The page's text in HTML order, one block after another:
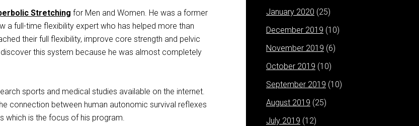
Stretching for Men and Women. He was a former
a full-time flexibility expert who has helped more than
their full flexibility, improve core strength and pelvic
this system because he was almost completely
sports and medical studies available on the internet.
connection between human autonomic survival reflexes
which is the focus of his program.
January 2020 (25)
December 2019 (10)
November 2019 (6)
October 2019 (10)
September 2019 (10)
August 2019 (25)
July 2019 (12)